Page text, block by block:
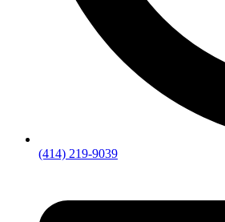
(414) 219-9039